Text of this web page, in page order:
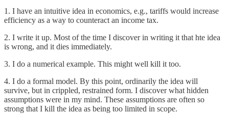
1. I have an intuitive idea in economics, e.g., tariffs would increase
efficiency as a way to counteract an income tax.
2. I write it up. Most of the time I discover in writing it that hte idea
is wrong, and it dies immediately.
3. I do a numerical example. This might well kill it too.
4. I do a formal model. By this point, ordinarily the idea will
survive, but in crippled, restrained form. I discover what hidden
assumptions were in my mind. These assumptions are often so
strong that I kill the idea as being too limited in scope.